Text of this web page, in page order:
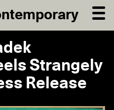
Strangely
Release